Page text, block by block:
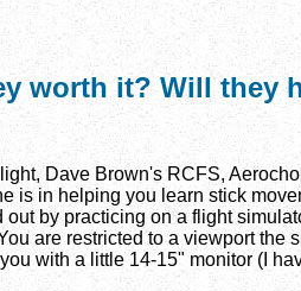
worth it? Will they
Dave Brown's RCFS,
is in helping you learn stick
by practicing on a flight
are restricted to a viewport
with a little 14-15" monitor (I